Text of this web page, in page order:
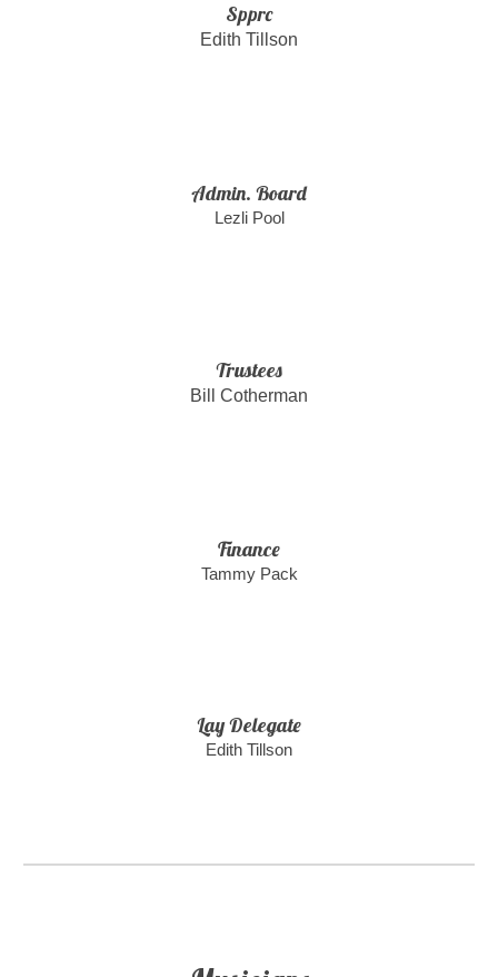
Spprc
Edith Tillson
Admin. Board
Lezli Pool
Trustees
Bill Cotherman
Finance
Tammy Pack
Lay Delegate
Edith Tillson